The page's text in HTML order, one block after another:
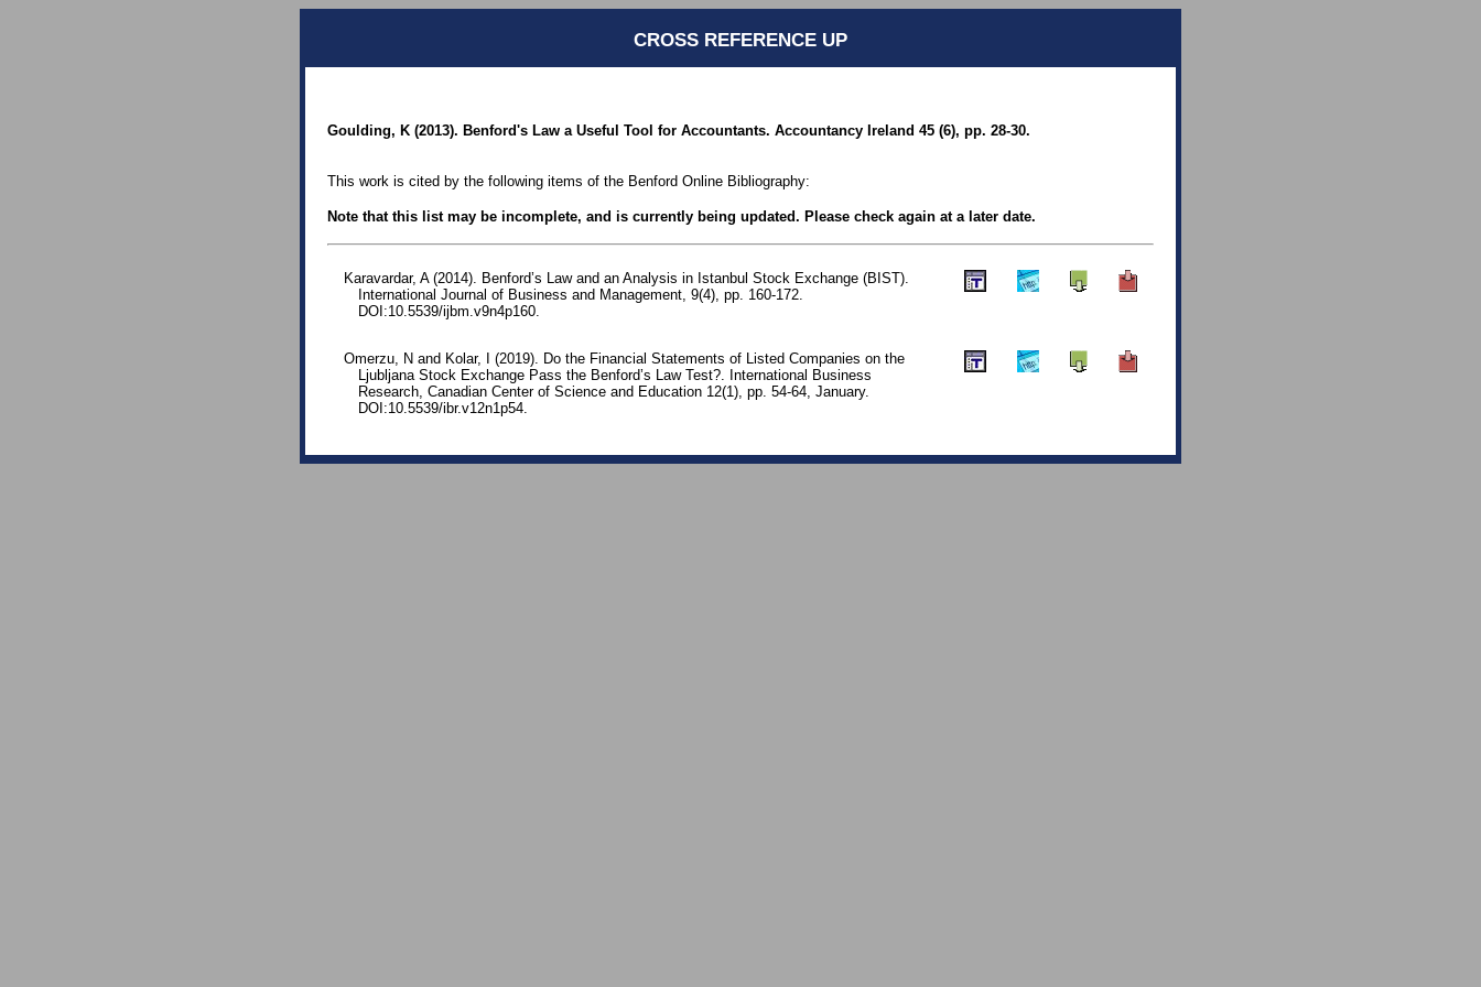
CROSS REFERENCE UP
Goulding, K (2013). Benford's Law a Useful Tool for Accountants. Accountancy Ireland 45 (6), pp. 28-30.
This work is cited by the following items of the Benford Online Bibliography:
Note that this list may be incomplete, and is currently being updated. Please check again at a later date.
Karavardar, A (2014). Benford’s Law and an Analysis in Istanbul Stock Exchange (BIST).
International Journal of Business and Management, 9(4), pp. 160-172.
DOI:10.5539/ijbm.v9n4p160.
Omerzu, N and Kolar, I (2019). Do the Financial Statements of Listed Companies on the
Ljubljana Stock Exchange Pass the Benford’s Law Test?. International Business
Research, Canadian Center of Science and Education 12(1), pp. 54-64, January.
DOI:10.5539/ibr.v12n1p54.